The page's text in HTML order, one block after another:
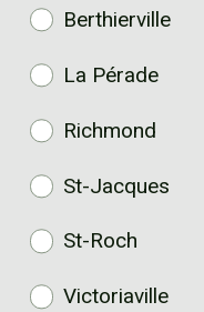
Berthierville
La Pérade
Richmond
St-Jacques
St-Roch
Victoriaville